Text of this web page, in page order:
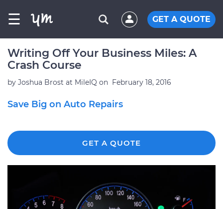
☰ GET A QUOTE
Writing Off Your Business Miles: A
Crash Course
by Joshua Brost at MileIQ on February 18, 2016
Save Big on Auto Repairs
GET A QUOTE